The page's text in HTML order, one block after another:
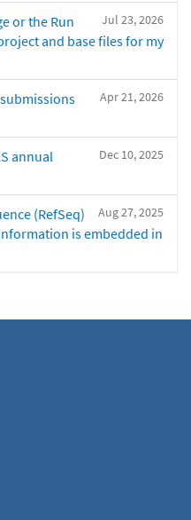
Jul 23, 2026
or the Run
and base files for my
Apr 21, 2026
Dec 10, 2025
annual
Aug 27, 2025
(RefSeq)
is embedded in